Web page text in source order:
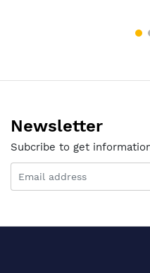
Newsletter
Subcribe to get